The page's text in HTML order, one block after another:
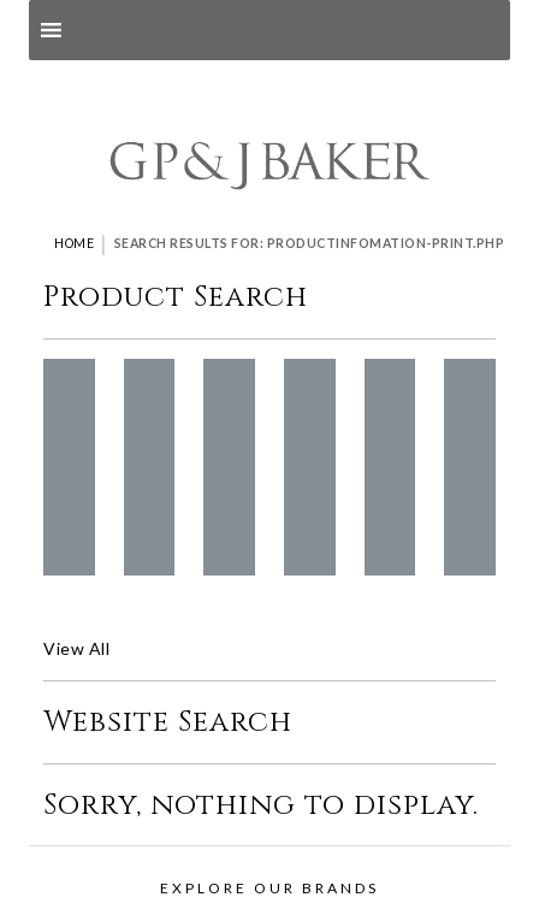
HOME | SEARCH RESULTS FOR: PRODUCTINFOMATION-PRINT.PHP
Product Search
View All
Website Search
Sorry, nothing to display.
EXPLORE OUR BRANDS